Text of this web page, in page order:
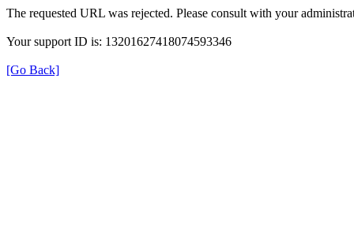
The requested URL was rejected. Please consult with your
Your support ID is: 13201627418074593346
[Go Back]